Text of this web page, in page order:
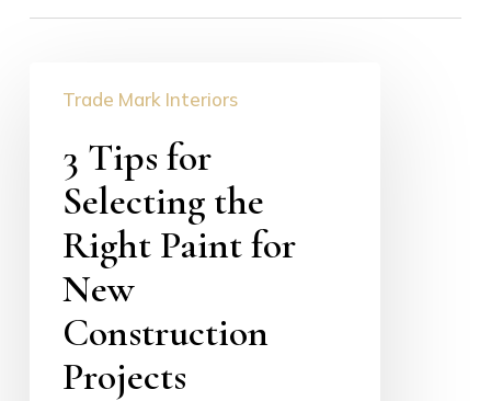
Selecting
Paint
Construction
Projects
Trade Mark Interiors
3 Tips for
Selecting the
Right Paint for
New
Construction
Projects